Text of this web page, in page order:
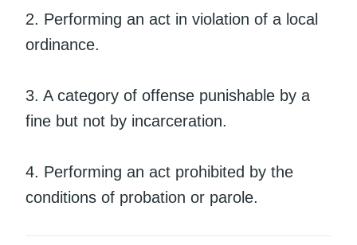
2. Performing an act in violation of a local
ordinance.
3. A category of offense punishable by a
fine but not by incarceration.
4. Performing an act prohibited by the
conditions of probation or parole.